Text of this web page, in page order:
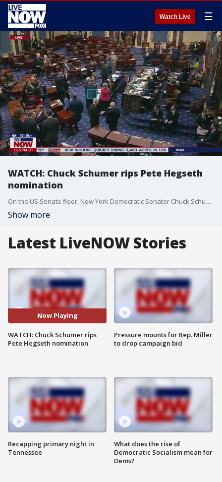
Watch Live ☰
WATCH: Chuck Schumer rips Pete Hegseth
nomination
On the US Senate floor, New York Democratic Senator Chuck Schumer gave a passionate plea against Pete Hegseth's nomination by President Trump to lead the Department of Defense.
Show more
Latest LiveNOW Stories
Now Playing
WATCH: Chuck Schumer rips
Pete Hegseth nomination
Recapping primary night in
Tennessee
Pressure mounts for Rep. Miller
to drop campaign bid
What does the rise of
Democratic Socialism mean for
Dems?